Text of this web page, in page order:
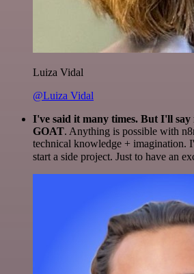
Luiza Vidal
@Luiza Vidal
I've said it many times. But I'll say
GOAT. Anything is possible with
technical knowledge + imagination.
start a side project. Just to have an